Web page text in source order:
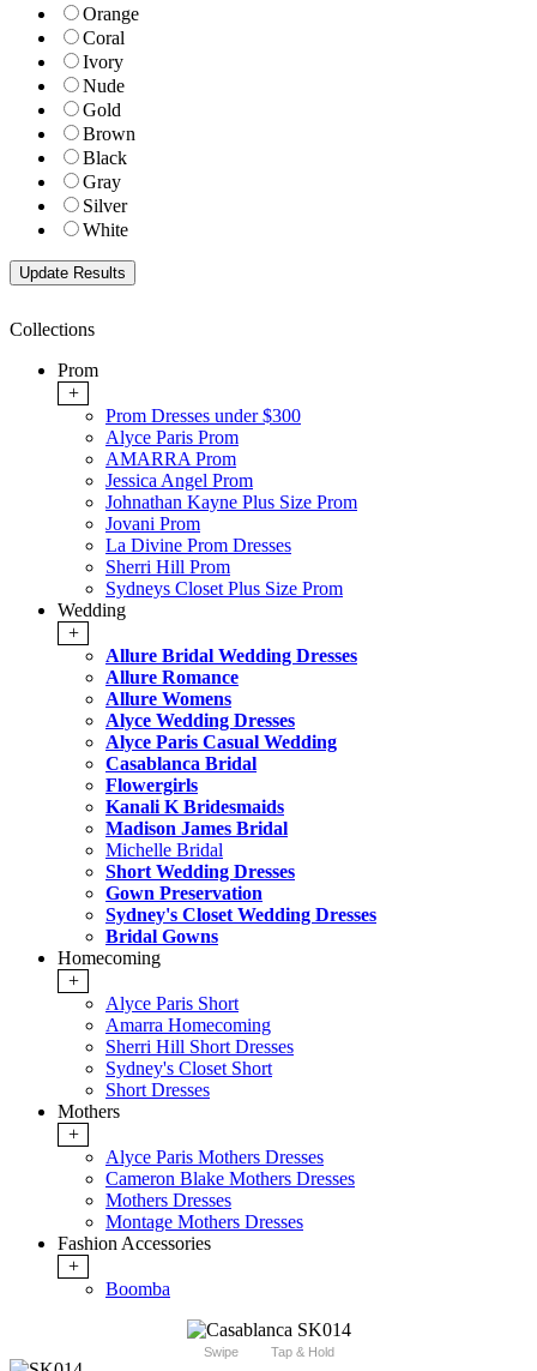
Orange
Coral
Ivory
Nude
Gold
Brown
Black
Gray
Silver
White
Collections
Prom
+
Prom Dresses under $300
Alyce Paris Prom
AMARRA Prom
Jessica Angel Prom
Johnathan Kayne Plus Size Prom
Jovani Prom
La Divine Prom Dresses
Sherri Hill Prom
Sydneys Closet Plus Size Prom
Wedding
+
Allure Bridal Wedding Dresses
Allure Romance
Allure Womens
Alyce Wedding Dresses
Alyce Paris Casual Wedding
Casablanca Bridal
Flowergirls
Kanali K Bridesmaids
Madison James Bridal
Michelle Bridal
Short Wedding Dresses
Gown Preservation
Sydney's Closet Wedding Dresses
Bridal Gowns
Homecoming
+
Alyce Paris Short
Amarra Homecoming
Sherri Hill Short Dresses
Sydney's Closet Short
Short Dresses
Mothers
+
Alyce Paris Mothers Dresses
Cameron Blake Mothers Dresses
Mothers Dresses
Montage Mothers Dresses
Fashion Accessories
+
Boomba
Swipe Tap & Hold